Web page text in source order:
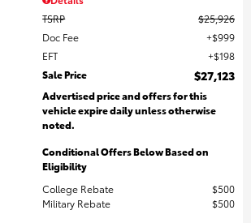
TSRP
$25,926
Doc Fee
$999
EFT
$198
Sale Price
$27,123
Advertised price and offers for this
vehicle expire daily unless otherwise
noted.
Conditional Offers Below Based on
Eligibility
College Rebate
$500
Military Rebate
$500